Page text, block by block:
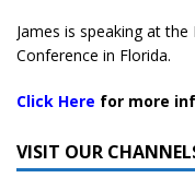
James is speaking at the
Conference in Florida.
Click Here for more
VISIT OUR